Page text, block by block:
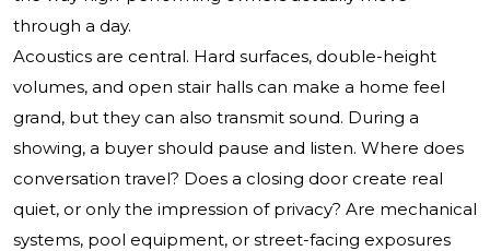
through a day.
Acoustics are central. Hard surfaces, double-height
volumes, and open stair halls can make a home feel
grand, but they can also transmit sound. During a
showing, a buyer should pause and listen. Where does
conversation travel? Does a closing door create real
quiet, or only the impression of privacy? Are mechanical
systems, pool equipment, or street-facing exposures